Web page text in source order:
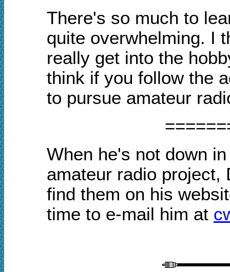
There's so much to
quite overwhelming. I
really get into the
think if you follow the
to pursue amateur
When he's not down
amateur radio project,
find them on his
time to e-mail him at